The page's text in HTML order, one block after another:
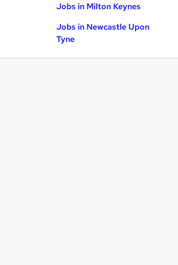
Jobs in Milton Keynes
Jobs in Newcastle Upon
Tyne